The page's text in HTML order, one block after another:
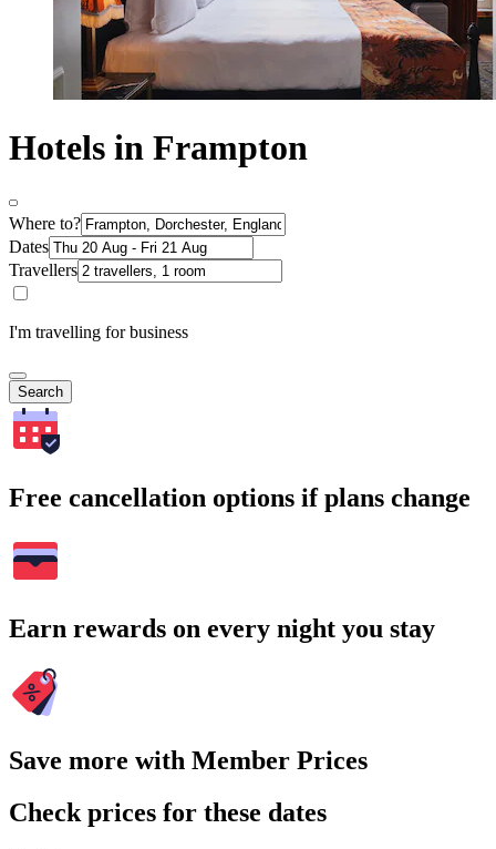
Hotels in Frampton
Where to?
Dates
Travellers
I'm travelling for business
Search
Free cancellation options if plans change
Earn rewards on every night you stay
Save more with Member Prices
Check prices for these dates